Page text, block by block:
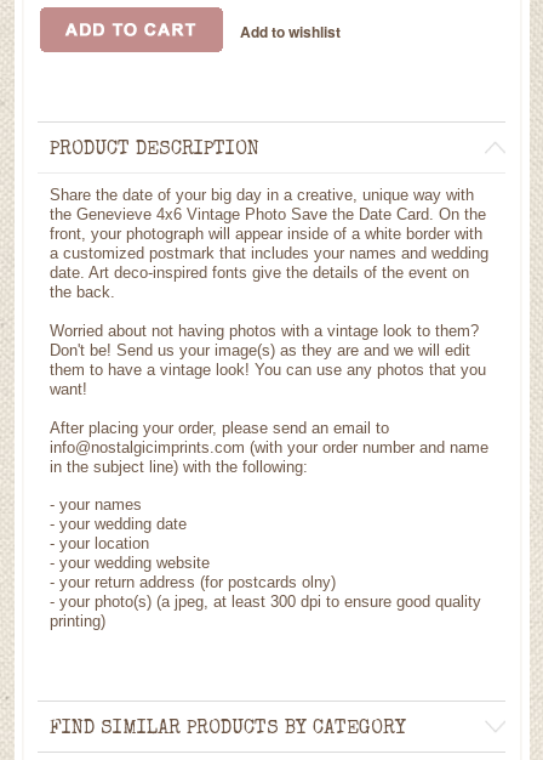
PRODUCT DESCRIPTION
Share the date of your big day in a creative, unique way with
the Genevieve 4x6 Vintage Photo Save the Date Card. On the
front, your photograph will appear inside of a white border with
a customized postmark that includes your names and wedding
date. Art deco-inspired fonts give the details of the event on
the back.
Worried about not having photos with a vintage look to them?
Don't be! Send us your image(s) as they are and we will edit
them to have a vintage look! You can use any photos that you
want!
After placing your order, please send an email to
info@nostalgicimprints.com (with your order number and name
in the subject line) with the following:
- your names
- your wedding date
- your location
- your wedding website
- your return address (for postcards olny)
- your photo(s) (a jpeg, at least 300 dpi to ensure good quality
printing)
FIND SIMILAR PRODUCTS BY CATEGORY